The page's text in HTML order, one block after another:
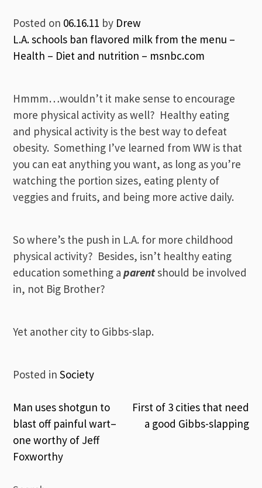
Posted on 06.16.11 by Drew
L.A. schools ban flavored milk from the menu –
Health – Diet and nutrition – msnbc.com
Hmmm…wouldn’t it make sense to encourage
more physical activity as well? Healthy eating
and physical activity is the best way to defeat
obesity. Something I’ve learned from WW is that
you can eat anything you want, as long as you’re
watching the portion sizes, eating plenty of
veggies and fruits, and being more active daily.
So where’s the push in L.A. for more childhood
physical activity? Besides, isn’t healthy eating
education something aparentshould be involved
in, not Big Brother?
Yet another city to Gibbs-slap.
Posted inSociety
Post
navigation
Man uses shotgun to
blast off painful wart–
one worthy of Jeff
Foxworthy
First of 3 cities that need
a good Gibbs-slapping